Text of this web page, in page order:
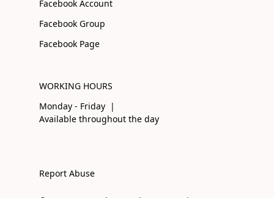
Facebook Account
Facebook Group
Facebook Page
WORKING HOURS
Monday - Friday |
Available throughout the day
Report Abuse